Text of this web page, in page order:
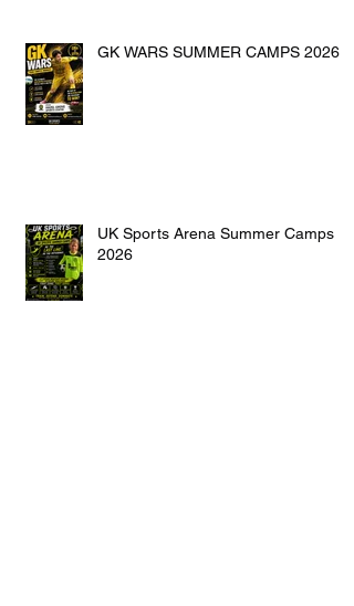
GK WARS SUMMER CAMPS 2026
UK Sports Arena Summer Camps
2026